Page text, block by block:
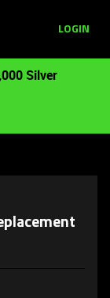
LOGIN
Silver